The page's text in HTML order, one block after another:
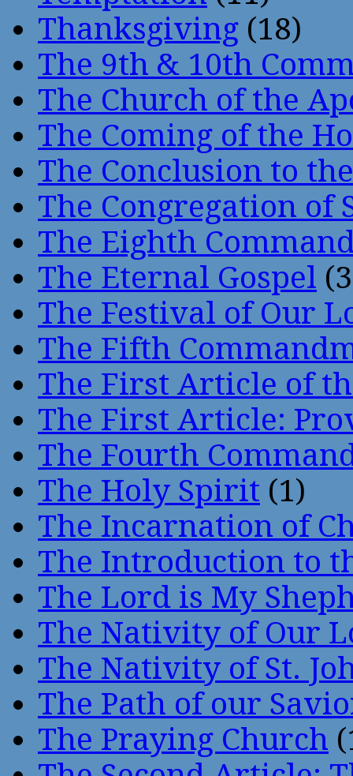
Thanksgiving (18)
The 9th & 10th
The Church of the
The Coming of the
The Conclusion to
The Congregation of
The Eighth
The Eternal Gospel
The Festival of Our
The Fifth
The First Article of
The First Article:
The Fourth
The Holy Spirit (1)
The Incarnation of
The Introduction to
The Lord is My
The Nativity of Our
The Nativity of St.
The Path of our
The Praying Church